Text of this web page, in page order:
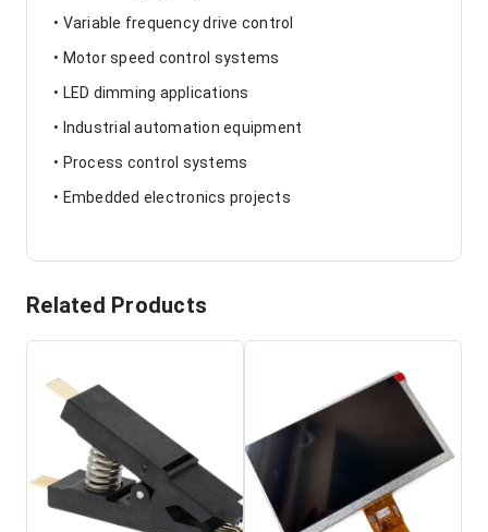
• Variable frequency drive control
• Motor speed control systems
• LED dimming applications
• Industrial automation equipment
• Process control systems
• Embedded electronics projects
Related Products